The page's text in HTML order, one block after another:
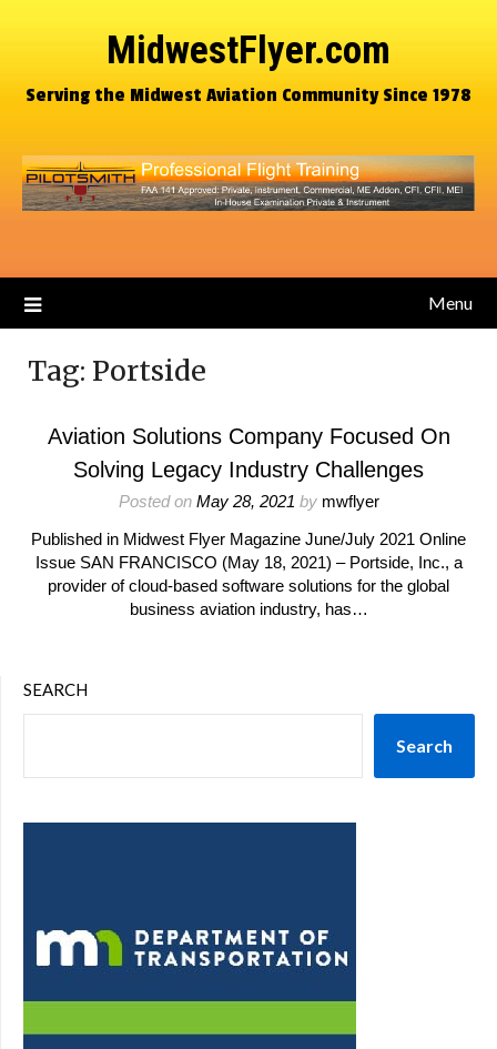
MidwestFlyer.com
Serving the Midwest Aviation Community Since 1978
Menu
Tag: Portside
Aviation Solutions Company Focused On
Solving Legacy Industry Challenges
Posted on May 28, 2021 by mwflyer
Published in Midwest Flyer Magazine June/July 2021 Online
Issue SAN FRANCISCO (May 18, 2021) – Portside, Inc., a
provider of cloud-based software solutions for the global
business aviation industry, has…
SEARCH
Search